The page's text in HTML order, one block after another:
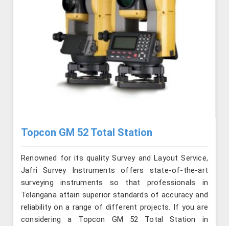
Topcon GM 52 Total Station
Renowned for its quality Survey and Layout Service,
Jafri Survey Instruments offers state-of-the-art
surveying instruments so that professionals in
Telangana attain superior standards of accuracy and
reliability on a range of different projects. If you are
considering a Topcon GM 52 Total Station in